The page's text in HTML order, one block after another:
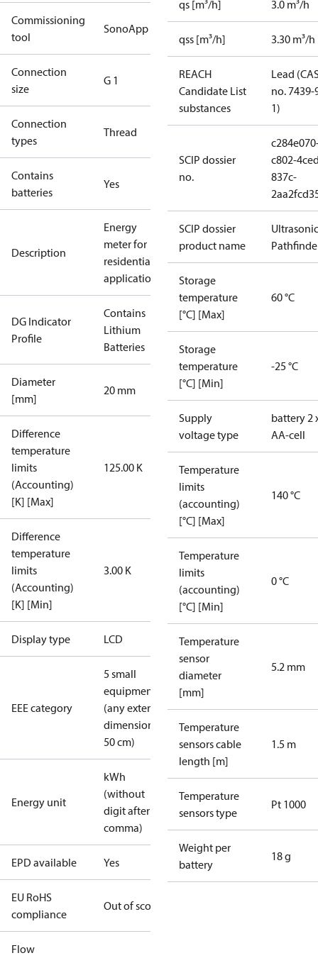
Commissioning
tool
SonoApp
Connection
size
G 1
Connection
types
Thread
Contains
batteries
Yes
Description
Energy
meter for
residential
applications
DG Indicator
Profile
Contains
Lithium
Batteries
Diameter
[mm]
20 mm
Difference
temperature
limits
(Accounting)
[K] [Max]
125.00 K
Difference
temperature
limits
(Accounting)
[K] [Min]
3.00 K
Display type LCD
EEE category
5 small
equipment
(any external
dimension <
50 cm)
Energy unit
kWh
(without
digit after
comma)
EPD available Yes
EU RoHS
compliance
Out of scope
Flow
qs [m³/h] 3.0 m³/h
qss [m³/h] 3.30 m³/h
REACH
Candidate List
substances
Lead
no. 7439-
1)
SCIP dossier
no.
c802-
837c-
SCIP dossier
product name
Ultrasonic
Storage
temperature
[°C] [Max]
60 °C
Storage
temperature
[°C] [Min]
-25 °C
Supply
voltage type
battery 2
AA-cell
Temperature
limits
(accounting)
[°C] [Max]
140 °C
Temperature
limits
(accounting)
[°C] [Min]
0 °C
Temperature
sensor
diameter
[mm]
5.2 mm
Temperature
sensors cable
length [m]
1.5 m
Temperature
sensors type
Pt 1000
Weight per
battery
18 g